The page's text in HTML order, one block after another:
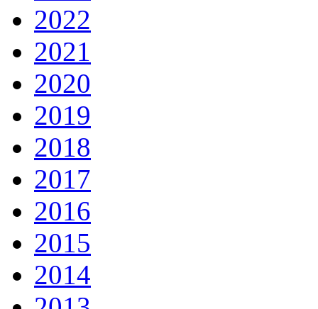
2022
2021
2020
2019
2018
2017
2016
2015
2014